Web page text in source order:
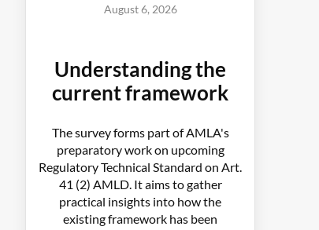
August 6, 2026
Understanding the
current framework
The survey forms part of AMLA's
preparatory work on upcoming
Regulatory Technical Standard on Art.
41 (2) AMLD. It aims to gather
practical insights into how the
existing framework has been